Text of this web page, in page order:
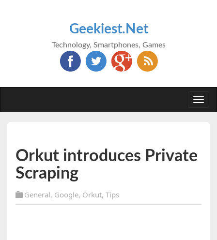
Geekiest.Net
Technology, Smartphones, Games
Orkut introduces Private
Scraping
General, Google, Orkut, Tips